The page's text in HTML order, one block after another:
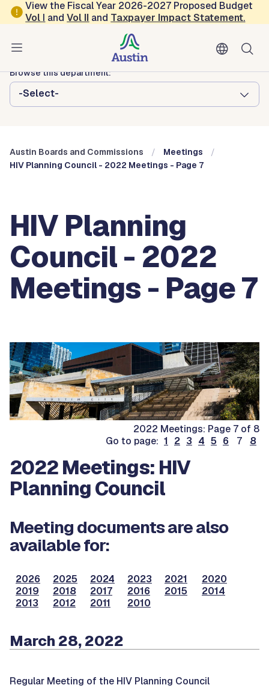
Skip to main content
View the Fiscal Year 2026-2027 Proposed Budget
Vol I andVol II and Taxpayer Impact Statement.
Austin City Council
Austin Boards and Commissions
Browse this department:
-Select-
Austin Boards and Commissions
Meetings
HIV Planning Council - 2022 Meetings - Page 7
HIV Planning
Council - 2022
Meetings - Page 7
2022 Meetings: Page 7 of 8
Go to page: 1 2 3 4 5 6 7 8
2022 Meetings: HIV
Planning Council
Meeting documents are also
available for:
2026 2025 2024 2023 2021
2020
2019
2018 2017 2016 2015
2014
2013
2012 2011 2010
March 28, 2022
Regular Meeting of the HIV Planning Council